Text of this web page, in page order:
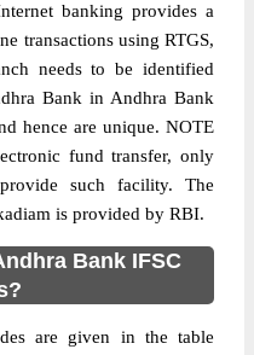
banking provides a
transactions using RTGS,
needs to be identified
Bank in Andhra Bank
hence are unique. NOTE
fund transfer, only
such facility. The
is provided by RBI.
Bank IFSC
are given in the table